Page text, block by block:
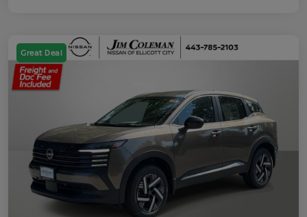
Great Deal